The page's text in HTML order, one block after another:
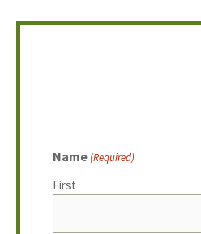
Name(Required)
First